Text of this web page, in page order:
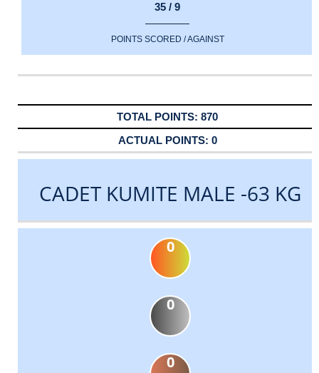
35 / 9
POINTS SCORED / AGAINST
870
0
CADET KUMITE MALE -63 KG
0
0
0